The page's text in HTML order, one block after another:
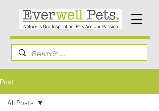
Post
All Posts